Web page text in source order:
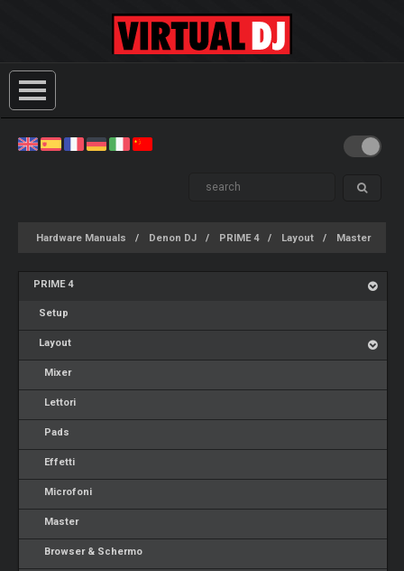
Hardware Manuals Denon DJ PRIME 4 Layout Master
PRIME 4
Setup
Layout
Mixer
Lettori
Pads
Effetti
Microfoni
Master
Browser & Schermo